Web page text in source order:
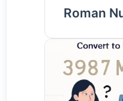
Roman